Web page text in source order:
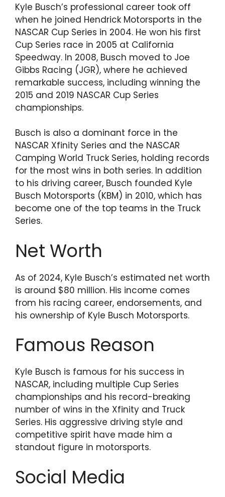
Kyle Busch’s professional career took off
when he joined Hendrick Motorsports in the
NASCAR Cup Series in 2004. He won his first
Cup Series race in 2005 at California
Speedway. In 2008, Busch moved to Joe
Gibbs Racing (JGR), where he achieved
remarkable success, including winning the
2015 and 2019 NASCAR Cup Series
championships.
Busch is also a dominant force in the
NASCAR Xfinity Series and the NASCAR
Camping World Truck Series, holding records
for the most wins in both series. In addition
to his driving career, Busch founded Kyle
Busch Motorsports (KBM) in 2010, which has
become one of the top teams in the Truck
Series.
Net Worth
As of 2024, Kyle Busch’s estimated net worth
is around $80 million. His income comes
from his racing career, endorsements, and
his ownership of Kyle Busch Motorsports.
Famous Reason
Kyle Busch is famous for his success in
NASCAR, including multiple Cup Series
championships and his record-breaking
number of wins in the Xfinity and Truck
Series. His aggressive driving style and
competitive spirit have made him a
standout figure in motorsports.
Social Media